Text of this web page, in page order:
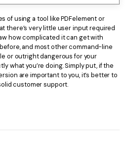
of using a tool like PDFelement or
there’s very little user input required
how complicated it can get with
and most other command-line
or outright dangerous for your
what you’re doing. Simply put, if the
are important to you, it’s better to
customer support.